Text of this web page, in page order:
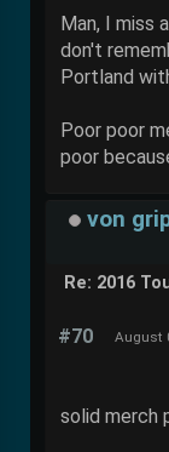
Man, I miss
don't
Portland
Poor poor
poor
von
Re: 2016
#70 August
solid merch